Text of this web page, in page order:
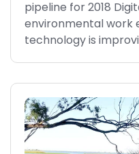
pipeline for 2018
environmental work
technology is